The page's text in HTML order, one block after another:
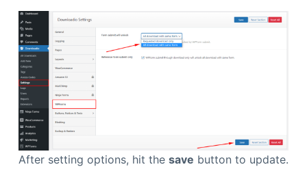
After setting options, hit the save button to update.